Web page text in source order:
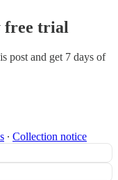
free trial
post and get 7 days of
∙ Collection notice